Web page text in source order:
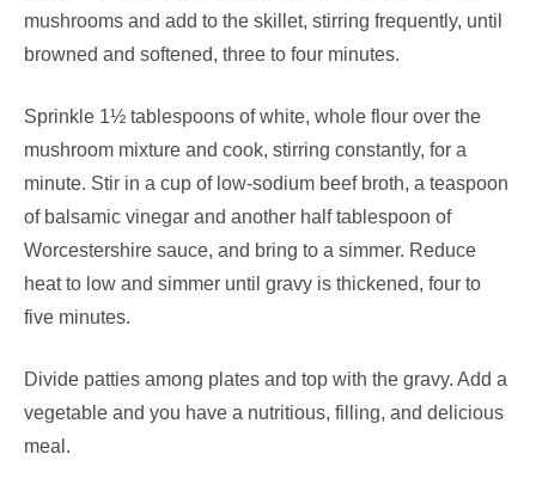
mushrooms and add to the skillet, stirring frequently, until
browned and softened, three to four minutes.
Sprinkle 1½ tablespoons of white, whole flour over the
mushroom mixture and cook, stirring constantly, for a
minute. Stir in a cup of low-sodium beef broth, a teaspoon
of balsamic vinegar and another half tablespoon of
Worcestershire sauce, and bring to a simmer. Reduce
heat to low and simmer until gravy is thickened, four to
five minutes.
Divide patties among plates and top with the gravy. Add a
vegetable and you have a nutritious, filling, and delicious
meal.